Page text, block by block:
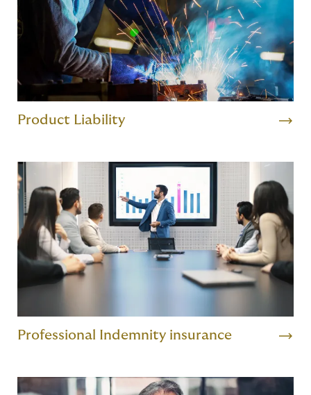
Product Liability
Professional Indemnity insurance